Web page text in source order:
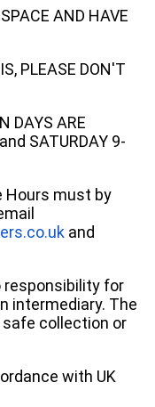
AND HAVE
PLEASE DON'T
DAYS ARE
SATURDAY 9-
Hours must by
and
responsibility for
intermediary. The
collection or
with UK